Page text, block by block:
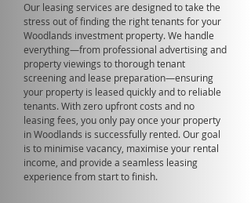
Our leasing services are designed to take the
stress out of finding the right tenants for your
Woodlands investment property. We handle
everything—from professional advertising and
property viewings to thorough tenant
screening and lease preparation—ensuring
your property is leased quickly and to reliable
tenants. With zero upfront costs and no
leasing fees, you only pay once your property
in Woodlands is successfully rented. Our goal
is to minimise vacancy, maximise your rental
income, and provide a seamless leasing
experience from start to finish.